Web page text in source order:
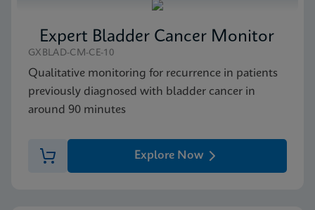
MSDS/SDS
Xpert FII FV SDS Global (Multi)
MSDS/SDS
Xpert FII FV SDS CE-IVD (English)
Expert Bladder Cancer Monitor
GXBLAD-CM-CE-10
Qualitative monitoring for recurrence in patients
previously diagnosed with bladder cancer in
around 90 minutes
Explore Now